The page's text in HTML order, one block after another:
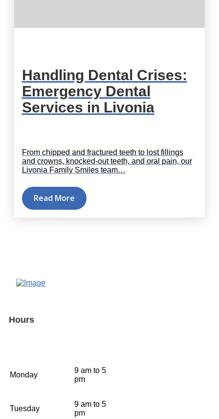
Handling Dental Crises:
Emergency Dental
Services in Livonia
From chipped and fractured teeth to lost fillings
and crowns, knocked-out teeth, and oral pain, our
Livonia Family Smiles team…
Read More
Hours
Monday
9 am to 5
pm
Tuesday
9 am to 5
pm